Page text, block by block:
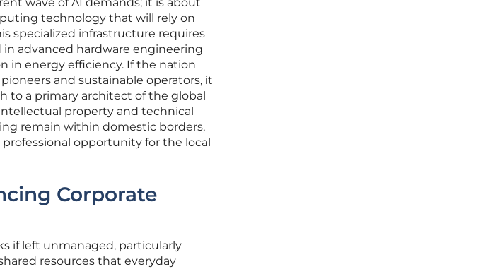
technology that will rely on
specialized infrastructure requires
advanced hardware engineering
in energy efficiency. If the nation
and sustainable operators, it
to a primary architect of the global
property and technical
remain within domestic borders,
opportunity for the local
Corporate
if left unmanaged, particularly
resources that everyday